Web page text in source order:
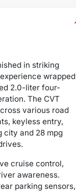
in striking
wrapped
2.0-liter four-
The CVT
various road
keyless entry,
city and 28 mpg
cruise control,
awareness.
parking sensors,